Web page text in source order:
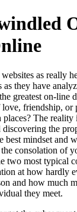
as really
they have
greatest on-line
friendship, or
The reality
the
best mindset and
consolation of
two most typical
at how hardly
and how much
they meet.